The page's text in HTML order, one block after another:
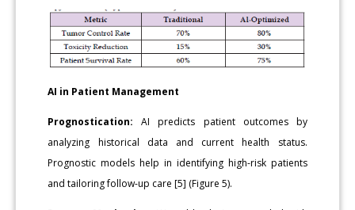
AI in Patient Management
Prognostication: AI predicts patient outcomes by
analyzing historical data and current health status.
Prognostic models help in identifying high-risk patients
and tailoring follow-up care [5] (Figure 5).